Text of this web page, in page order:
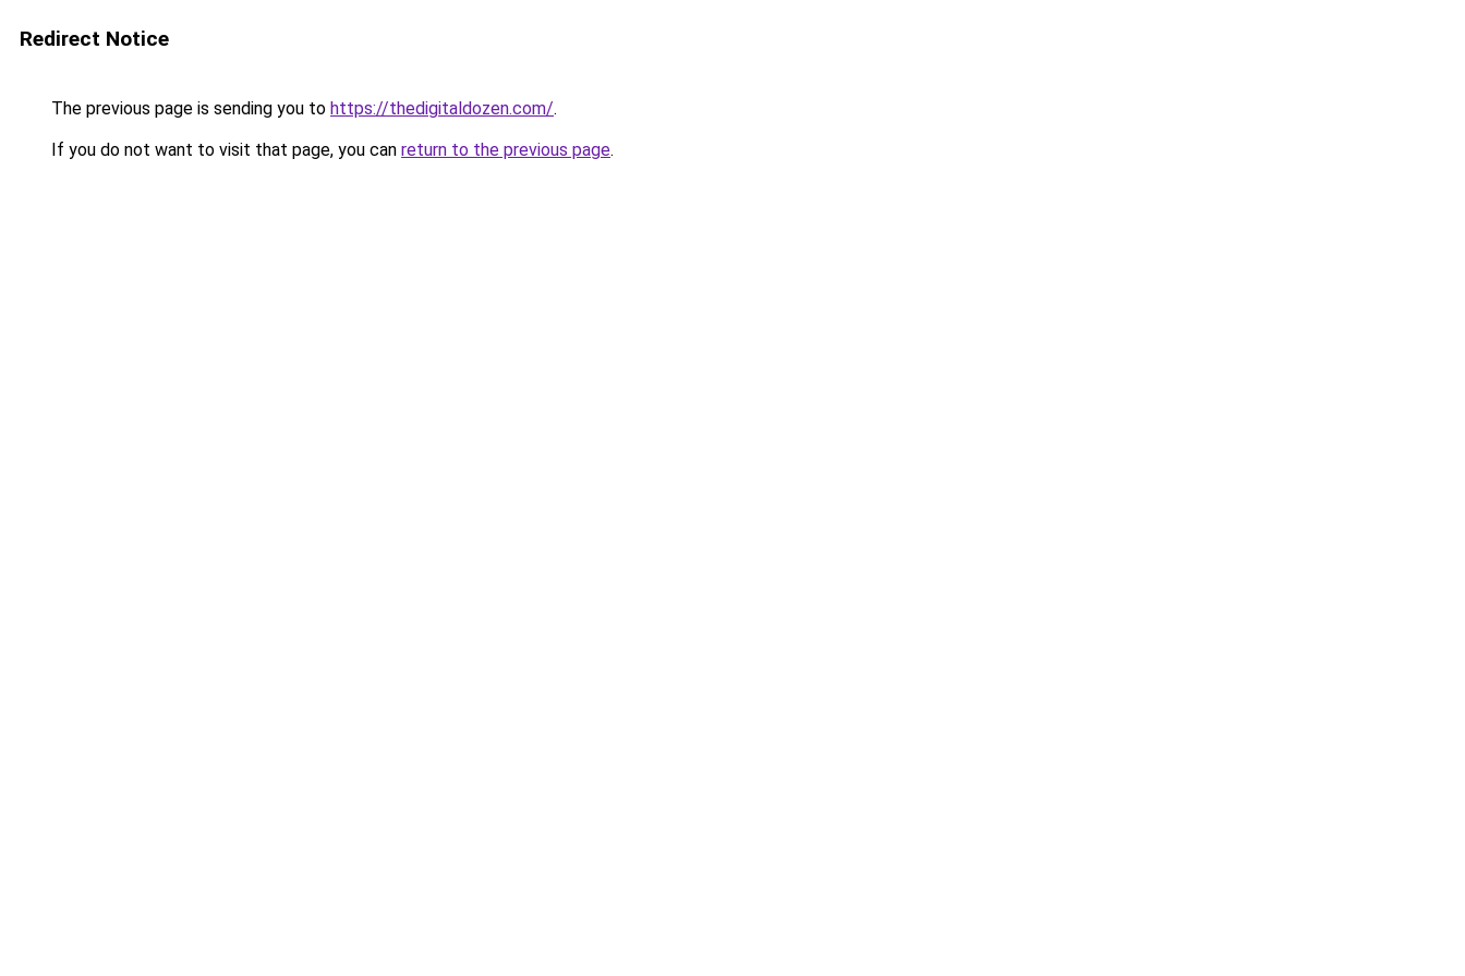
Redirect Notice
The previous page is sending you to https://thedigitaldozen.com/.
If you do not want to visit that page, you can return to the previous page.